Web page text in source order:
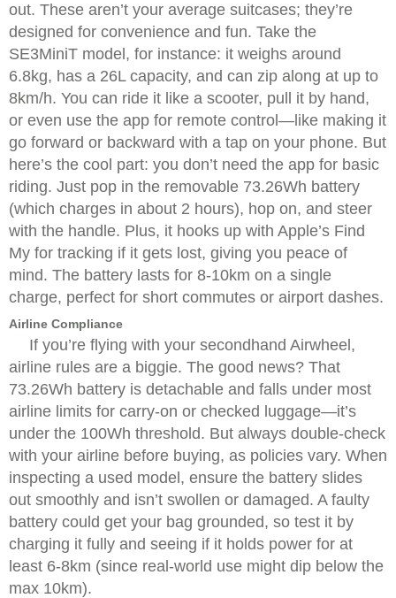
out. These aren’t your average suitcases; they’re
designed for convenience and fun. Take the
SE3MiniT model, for instance: it weighs around
6.8kg, has a 26L capacity, and can zip along at up to
8km/h. You can ride it like a scooter, pull it by hand,
or even use the app for remote control—like making it
go forward or backward with a tap on your phone. But
here’s the cool part: you don’t need the app for basic
riding. Just pop in the removable 73.26Wh battery
(which charges in about 2 hours), hop on, and steer
with the handle. Plus, it hooks up with Apple’s Find
My for tracking if it gets lost, giving you peace of
mind. The battery lasts for 8-10km on a single
charge, perfect for short commutes or airport dashes.
Airline Compliance
If you’re flying with your secondhand Airwheel,
airline rules are a biggie. The good news? That
73.26Wh battery is detachable and falls under most
airline limits for carry-on or checked luggage—it’s
under the 100Wh threshold. But always double-check
with your airline before buying, as policies vary. When
inspecting a used model, ensure the battery slides
out smoothly and isn’t swollen or damaged. A faulty
battery could get your bag grounded, so test it by
charging it fully and seeing if it holds power for at
least 6-8km (since real-world use might dip below the
max 10km).